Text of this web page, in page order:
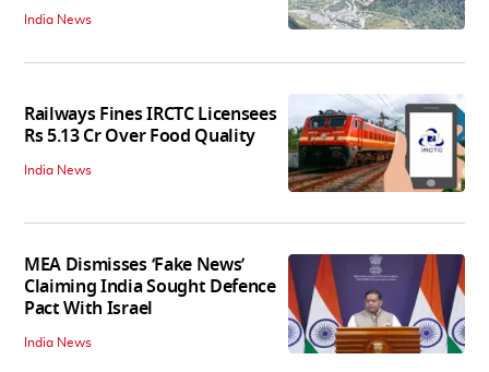
India News
Railways Fines IRCTC Licensees
Rs 5.13 Cr Over Food Quality
India News
MEA Dismisses ‘Fake News’
Claiming India Sought Defence
Pact With Israel
India News